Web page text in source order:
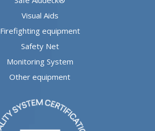
Visual Aids
Firefighting equipment
Safety Net
Monitoring System
Other equipment